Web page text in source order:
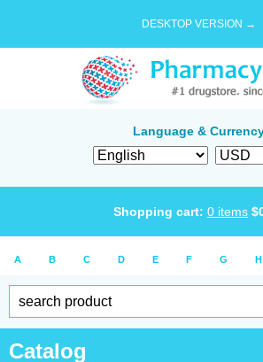
DESKTOP VERSION →
Language &
Shopping cart: 0 items $
A B C D E F G H
Catalog